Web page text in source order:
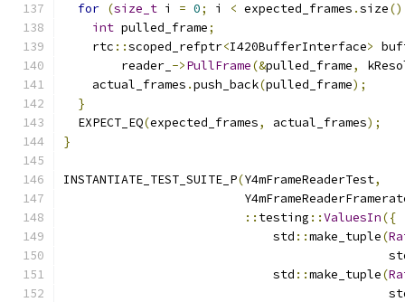
for (size_t i = 0; i < expected_frames .size
int pulled_frame;
    rtc
::scoped_refptr<I420BufferInterface>
        reader_
->PullFrame(&pulled_frame,
    actual_frames
.push_back(pulled_frame);
}
  EXPECT_EQ
(expected_frames, actual_frames);
}
INSTANTIATE_TEST_SUITE_P(Y4mFrameReaderTest,
:: testing ::ValuesIn({
                             std
::make_tuple(
                             std
::make_tuple(